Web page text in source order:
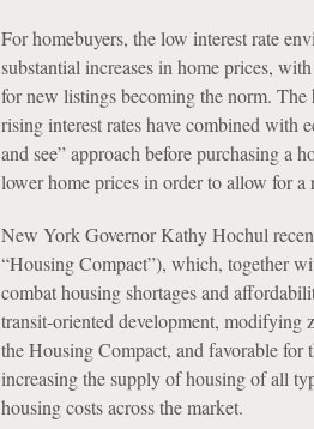
For homebuyers, the low interest rate
substantial increases in home prices,
for new listings becoming the norm. The
rising interest rates have combined with
and see” approach before purchasing a
lower home prices in order to allow for a
New York Governor Kathy Hochul
“Housing Compact”), which, together
combat housing shortages and
transit-oriented development,
the Housing Compact, and favorable for
increasing the supply of housing of all
housing costs across the market.